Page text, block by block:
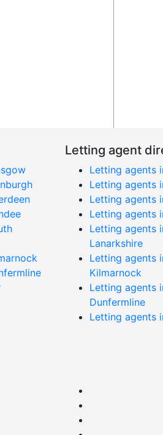
Letting agent
Letting agents
Letting agents
Letting agents
Letting agents
Letting agents
Lanarkshire
Letting agents
Kilmarnock
Letting agents
Dunfermline
Letting agents